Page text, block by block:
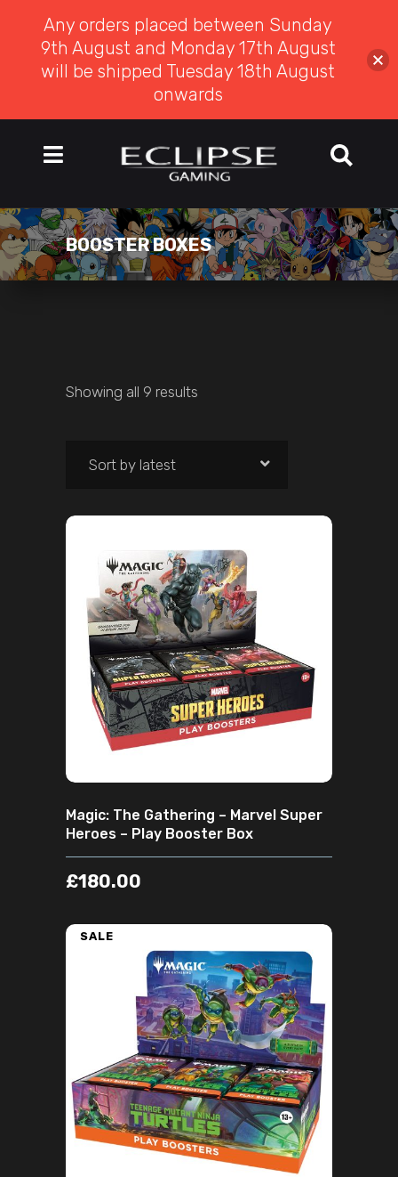
BOOSTER BOXES
Showing all 9 results
Sort by latest
ADD TO CART
Magic: The Gathering – Marvel Super
Heroes – Play Booster Box
£180.00
SALE
ADD TO CART
Any orders placed between Sunday
9th August and Monday 17th August
will be shipped Tuesday 18th August
onwards